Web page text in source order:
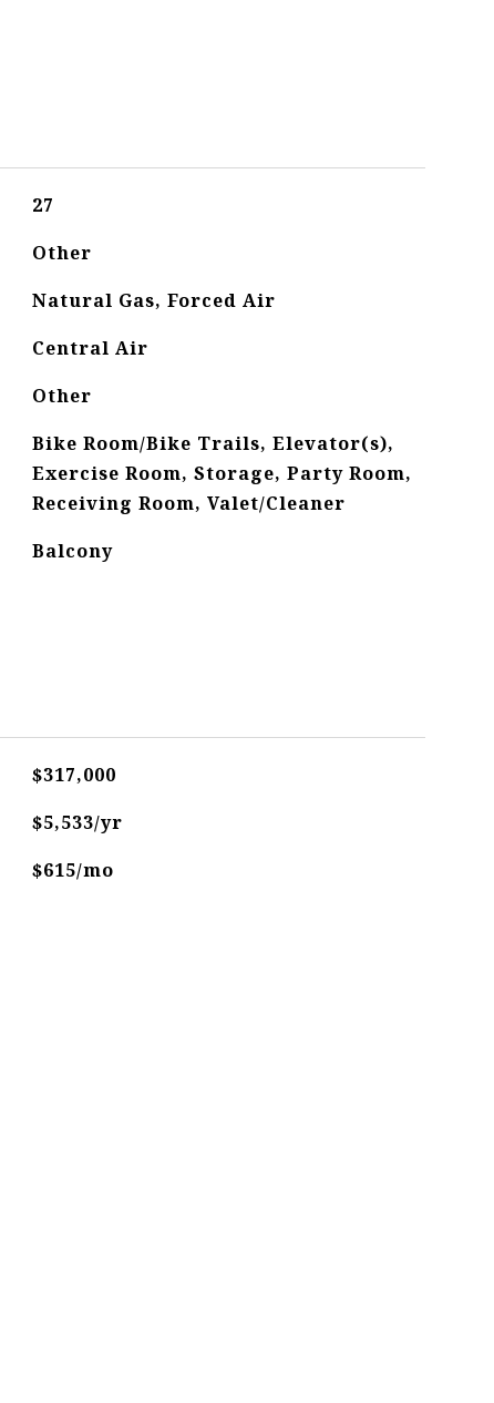
27
Other
Natural Gas, Forced Air
Central Air
Other
Bike Room/Bike Trails, Elevator(s),
Exercise Room, Storage, Party Room,
Receiving Room, Valet/Cleaner
Balcony
$317,000
$5,533/yr
$615/mo